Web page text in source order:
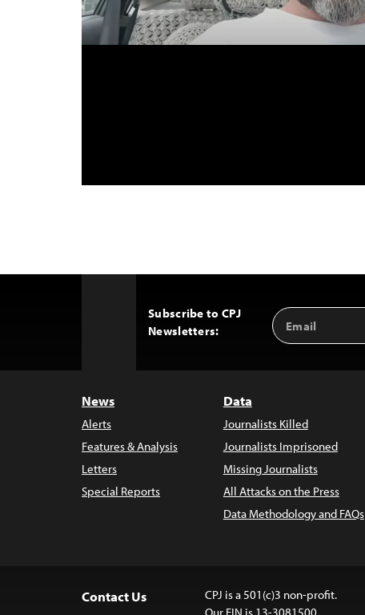
Subscribe to CPJ
Newsletters:
Email
Address
News
Alerts
Features & Analysis
Letters
Special Reports
Data
Journalists Killed
Journalists Imprisoned
Missing Journalists
All Attacks on the Press
Data Methodology and FAQs
Contact Us
CPJ is a 501(c)3 non-profit.